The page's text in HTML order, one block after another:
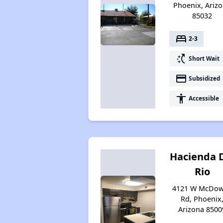
Phoenix,
85032
bed 2-3
switch_access_shortcut Short Wait
payment Subsidized
accessibility Accessible
Hacienda
Rio
4121 W
Rd, Phoenix,
Arizona